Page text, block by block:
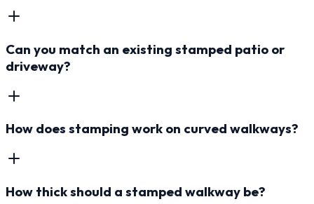
Can you match an existing stamped patio or
driveway?
How does stamping work on curved walkways?
How thick should a stamped walkway be?